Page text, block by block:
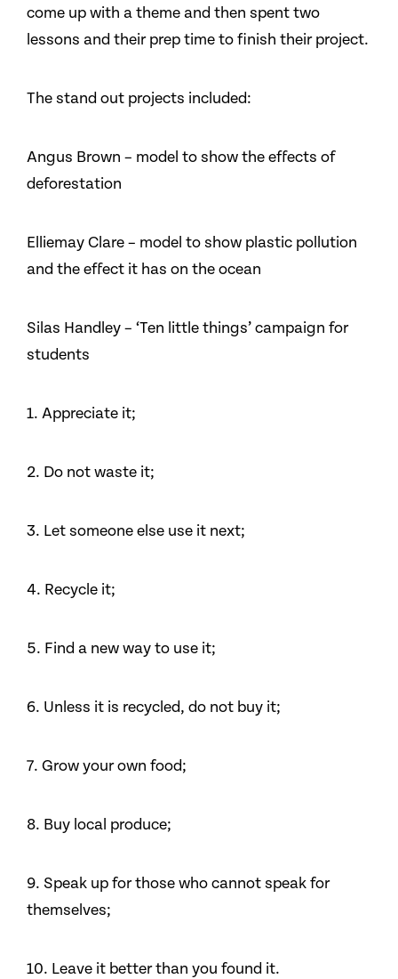
come up with a theme and then spent two
lessons and their prep time to finish their project.
The stand out projects included:
Angus Brown – model to show the effects of
deforestation
Elliemay Clare – model to show plastic pollution
and the effect it has on the ocean
Silas Handley – ‘Ten little things’ campaign for
students
1. Appreciate it;
2. Do not waste it;
3. Let someone else use it next;
4. Recycle it;
5. Find a new way to use it;
6. Unless it is recycled, do not buy it;
7. Grow your own food;
8. Buy local produce;
9. Speak up for those who cannot speak for
themselves;
10. Leave it better than you found it.